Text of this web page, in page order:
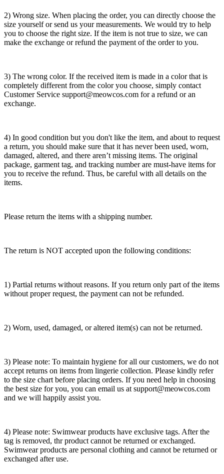
2) Wrong size. When placing the order, you can directly choose the
size yourself or send us your measurements. We would try to help
you to choose the right size. If the item is not true to size, we can
make the exchange or refund the payment of the order to you.
3) The wrong color. If the received item is made in a color that is
completely different from the color you choose, simply contact
Customer Service support@meowcos.com for a refund or an
exchange.
4) In good condition but you don't like the item, and about to request
a return, you should make sure that it has never been used, worn,
damaged, altered, and there aren’t missing items. The original
package, garment tag, and tracking number are must-have items for
you to receive the refund. Thus, be careful with all details on the
items.
Please return the items with a shipping number.
The return is NOT accepted upon the following conditions:
1) Partial returns without reasons. If you return only part of the items
without proper request, the payment can not be refunded.
2) Worn, used, damaged, or altered item(s) can not be returned.
3) Please note: To maintain hygiene for all our customers, we do not
accept returns on items from lingerie collection. Please kindly refer
to the size chart before placing orders. If you need help in choosing
the best size for you, you can email us at support@meowcos.com
and we will happily assist you.
4) Please note: Swimwear products have exclusive tags. After the
tag is removed, thr product cannot be returned or exchanged.
Swimwear products are personal clothing and cannot be returned or
exchanged after use.